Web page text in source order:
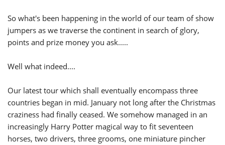
So what's been happening in the world of our team of show
jumpers as we traverse the continent in search of glory,
points and prize money you ask.....
Well what indeed....
Our latest tour which shall eventually encompass three
countries began in mid. January not long after the Christmas
craziness had finally ceased. We somehow managed in an
increasingly Harry Potter magical way to fit seventeen
horses, two drivers, three grooms, one miniature pincher